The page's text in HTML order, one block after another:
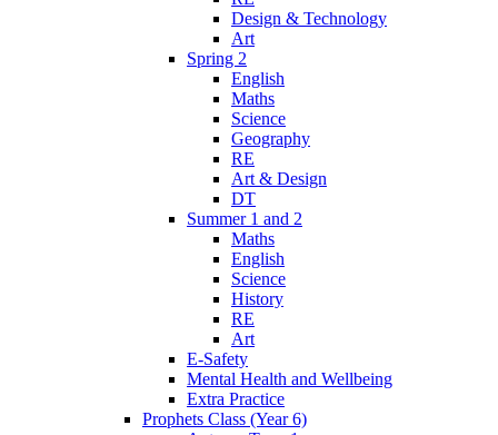
Design & Technology
Art
Spring 2
English
Maths
Science
Geography
RE
Art & Design
DT
Summer 1 and 2
Maths
English
Science
History
RE
Art
E-Safety
Mental Health and Wellbeing
Extra Practice
Prophets Class (Year 6)